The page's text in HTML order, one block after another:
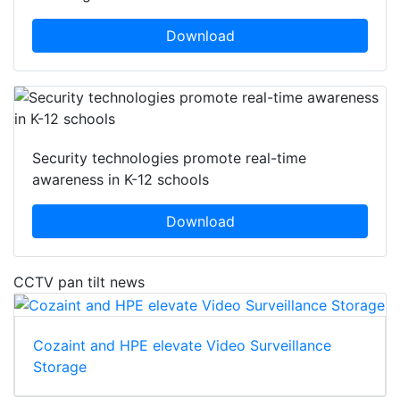
Download
Security technologies promote real-time
awareness in K-12 schools
Download
CCTV pan tilt news
Cozaint and HPE elevate Video Surveillance
Storage